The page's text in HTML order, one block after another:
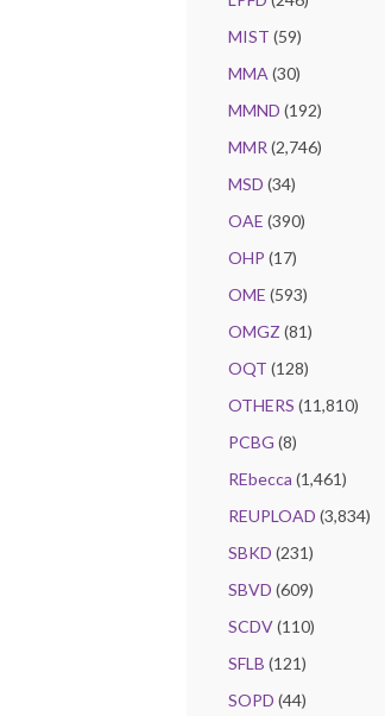
MIST (59)
MMA (30)
MMND (192)
MMR (2,746)
MSD (34)
OAE (390)
OHP (17)
OME (593)
OMGZ (81)
OQT (128)
OTHERS (11,810)
PCBG (8)
REbecca (1,461)
REUPLOAD (3,834)
SBKD (231)
SBVD (609)
SCDV(110)
SFLB (121)
SOPD (44)